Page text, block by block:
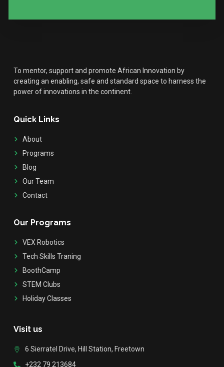
To mentor, support and promote African Innovation by
creating an enabling, safe and standard space to harness the
power of innovations in the continent.
Quick Links
About
Programs
Blog
Our Team
Contact
Our Programs
VEX Robotics
Tech Skills Traning
BoothCamp
STEM Clubs
Holiday Classes
Visit us
6 Sierratel Drive, Hill Station, Freetown
+232 79 213684